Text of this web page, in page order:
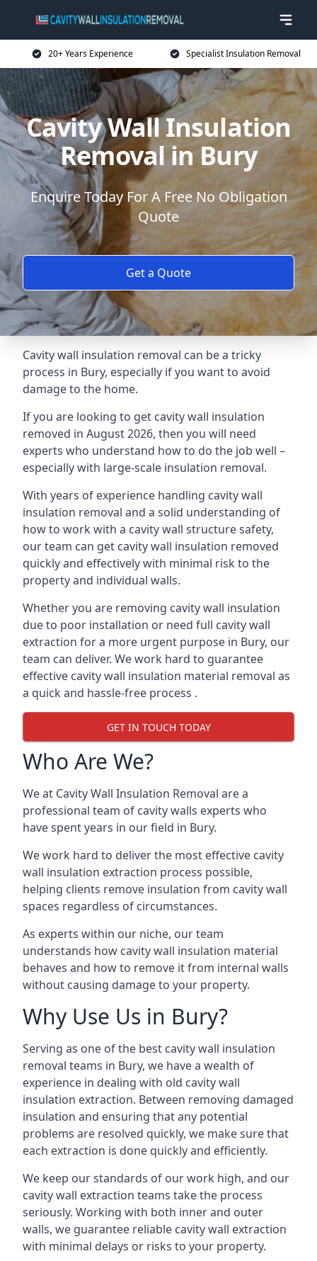
20+ Years Experience Specialist Insulation Removal
Cavity Wall Insulation
Removal in Bury
Enquire Today For A Free No Obligation
Quote
Get a Quote
Cavity wall insulation removal can be a tricky
process in Bury, especially if you want to avoid
damage to the home.
If you are looking to get cavity wall insulation
removed in August 2026, then you will need
experts who understand how to do the job well –
especially with large-scale insulation removal.
With years of experience handling cavity wall
insulation removal and a solid understanding of
how to work with a cavity wall structure safety,
our team can get cavity wall insulation removed
quickly and effectively with minimal risk to the
property and individual walls.
Whether you are removing cavity wall insulation
due to poor installation or need full cavity wall
extraction for a more urgent purpose in Bury, our
team can deliver. We work hard to guarantee
effective cavity wall insulation material removal as
a quick and hassle-free process .
GET IN TOUCH TODAY
Who Are We?
We at Cavity Wall Insulation Removal are a
professional team of cavity walls experts who
have spent years in our field in Bury.
We work hard to deliver the most effective cavity
wall insulation extraction process possible,
helping clients remove insulation from cavity wall
spaces regardless of circumstances.
As experts within our niche, our team
understands how cavity wall insulation material
behaves and how to remove it from internal walls
without causing damage to your property.
Why Use Us in Bury?
Serving as one of the best cavity wall insulation
removal teams in Bury, we have a wealth of
experience in dealing with old cavity wall
insulation extraction. Between removing damaged
insulation and ensuring that any potential
problems are resolved quickly, we make sure that
each extraction is done quickly and efficiently.
We keep our standards of our work high, and our
cavity wall extraction teams take the process
seriously. Working with both inner and outer
walls, we guarantee reliable cavity wall extraction
with minimal delays or risks to your property.